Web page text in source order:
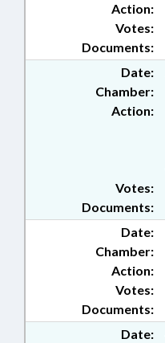
Action:
Documents:
Votes:
Date:
Chamber:
Action:
Documents:
Votes:
Date:
Chamber:
Action:
Documents:
Votes:
Date: